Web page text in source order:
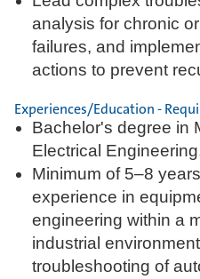
analysis for chronic
failures, and
actions to prevent
Experiences/Education -
Bachelor's degree in
Electrical
Minimum of 5–8
experience in
engineering within a
industrial
troubleshooting of